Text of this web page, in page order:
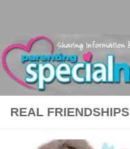
REAL FRIENDSHIPS